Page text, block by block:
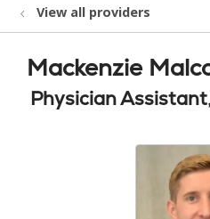
View all providers
Mackenzie
Physician Assistant